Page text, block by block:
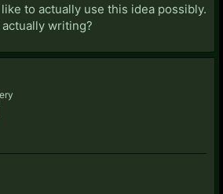
to actually use this idea possibly.
writing?